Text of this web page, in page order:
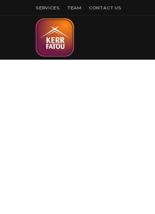
SERVICES TEAM CONTACT US